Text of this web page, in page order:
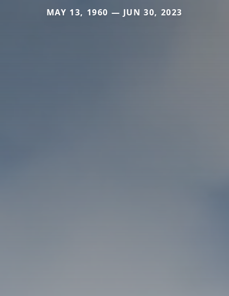
MAY 13, 1960 — JUN 30, 2023